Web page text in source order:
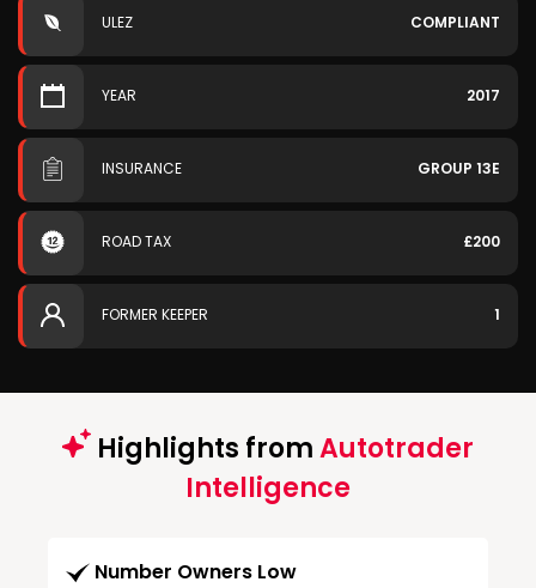
ULEZ COMPLIANT
YEAR 2017
INSURANCE GROUP 13E
ROAD TAX £200
FORMER KEEPER 1
Highlights fromAutotrader
Intelligence
Number Owners Low